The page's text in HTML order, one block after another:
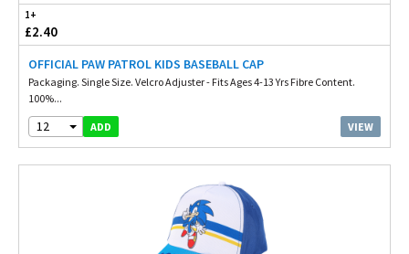
1+
£2.40
OFFICIAL PAW PATROL KIDS BASEBALL CAP
Packaging. Single Size. Velcro Adjuster - Fits Ages 4-13 Yrs Fibre Content.
100%...
12 ADD VIEW